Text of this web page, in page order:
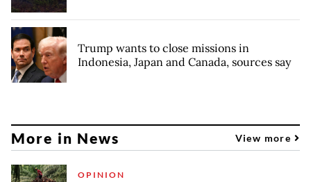
Trump wants to close missions in
Indonesia, Japan and Canada, sources say
More in News View more
OPINION